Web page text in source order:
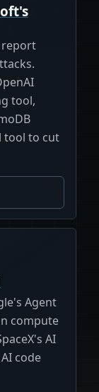
report
tool,
tool to cut
Agent
compute
AI
code